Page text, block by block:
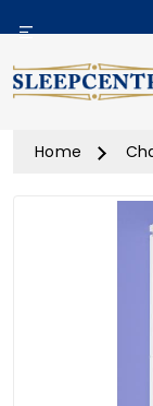
Menu
Beds
Bedding
Home